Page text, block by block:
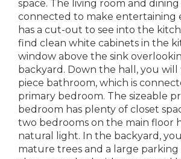
space. The living room and dining
connected to make entertaining
has a cut-out to see into the
find clean white cabinets in the
window above the sink
backyard. Down the hall, you
piece bathroom, which is
primary bedroom. The sizeable
bedroom has plenty of closet
two bedrooms on the main floor
natural light. In the backyard,
mature trees and a large parking